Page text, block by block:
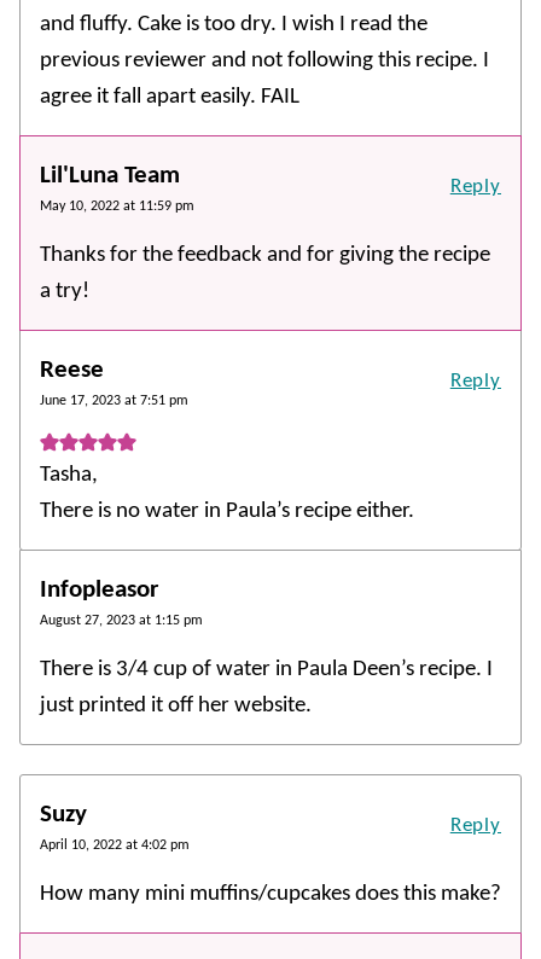
and fluffy. Cake is too dry. I wish I read the
previous reviewer and not following this recipe. I
agree it fall apart easily. FAIL
Lil'Luna Team
May 10, 2022 at 11:59 pm
Thanks for the feedback and for giving the recipe
a try!
Reply
Reese
June 17, 2023 at 7:51 pm
Tasha,
There is no water in Paula’s recipe either.
Reply
Infopleasor
August 27, 2023 at 1:15 pm
There is 3/4 cup of water in Paula Deen’s recipe. I
just printed it off her website.
Suzy
April 10, 2022 at 4:02 pm
How many mini muffins/cupcakes does this make?
Reply